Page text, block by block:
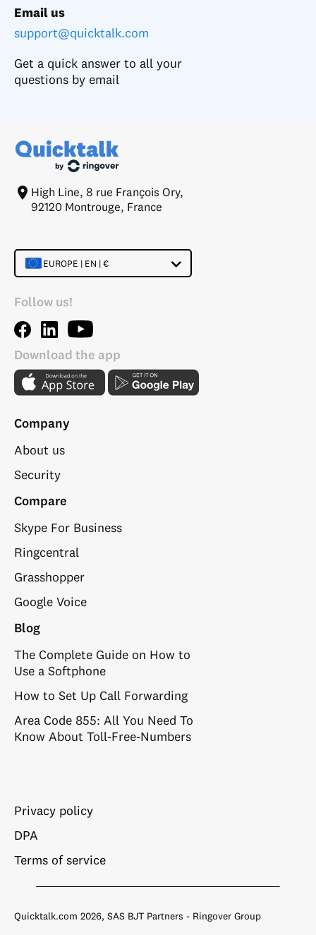
Email us
support@quicktalk.com
Get a quick answer to all your
questions by email
High Line, 8 rue François Ory,
92120 Montrouge, France
EUROPE | EN | €
Follow us!
Download the app
Company
About us
Security
Compare
Skype For Business
Ringcentral
Grasshopper
Google Voice
Blog
The Complete Guide on How to
Use a Softphone
How to Set Up Call Forwarding
Area Code 855: All You Need To
Know About Toll-Free-Numbers
Privacy policy
DPA
Terms of service
Quicktalk.com 2026, SAS BJT Partners - Ringover Group